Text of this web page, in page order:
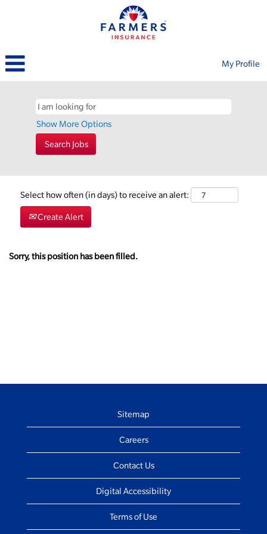
My Profile
Show More Options
Select how often (in days) to receive an alert:
Create Alert
Sorry, this position has been filled.
Sitemap
Careers
Contact Us
Digital Accessibility
Terms of Use